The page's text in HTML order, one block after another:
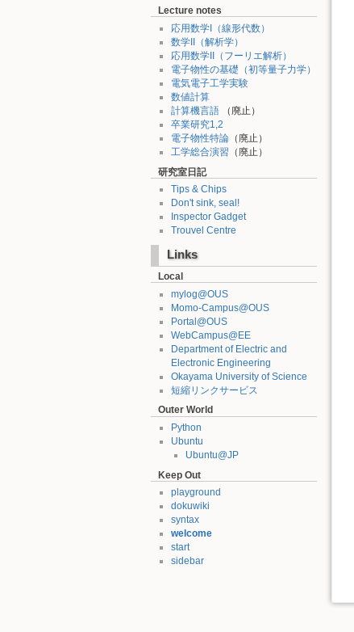
Lecture notes
応用数学I（線形代数）
数学II（解析学）
応用数学II（フーリエ解析）
電子物性の基礎（初等量子力学）
電気電子工学実験
数値計算
計算機言語（廃止）
卒業研究1,2
電子物性特論（廃止）
工学総合演習 （廃止）
研究室日記
Tips & Chips
Don't sink, seal!
Inspector Gadget
Trouvel Centre
Links
Local
mylog@OUS
Momo-Campus@OUS
Portal@OUS
WebCampus@EE
Department of Electric and
Electronic Engineering
Okayama University of Science
短縮リンクサービス
Outer World
Python
Ubuntu
Ubuntu@JP
Keep Out
playground
dokuwiki
syntax
welcome
start
sidebar